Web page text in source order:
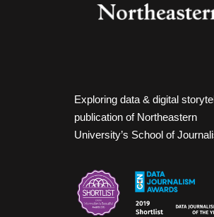
Exploring data & digital
publication of Northeastern
University’s School of